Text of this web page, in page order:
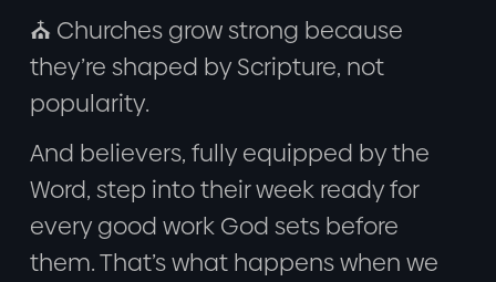
⛪ Churches grow strong because
they’re shaped by Scripture, not
popularity.
And believers, fully equipped by the
Word, step into their week ready for
every good work God sets before
them. That’s what happens when we